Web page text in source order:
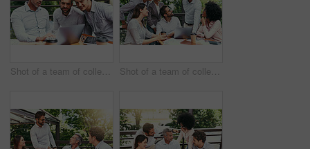
Shot of a team of colleagues using a laptop together during a meeting outdoors Shot of a team of colleagues using a laptop together during a meeting outdoors